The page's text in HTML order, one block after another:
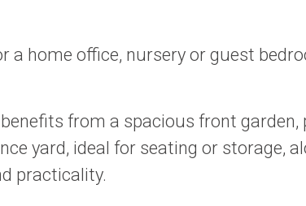
a home office, nursery or guest
from a spacious front
yard, ideal for seating or storage,
practicality.